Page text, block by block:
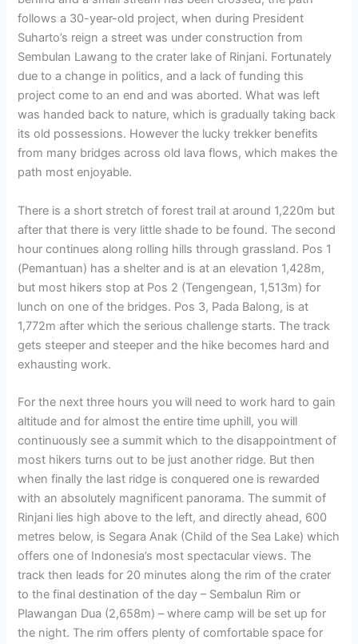
follows a 30-year-old project, when during President
Suharto’s reign a street was under construction from
Sembulan Lawang to the crater lake of Rinjani. Fortunately
due to a change in politics, and a lack of funding this
project come to an end and was aborted. What was left
was handed back to nature, which is gradually taking back
its old possessions. However the lucky trekker benefits
from many bridges across old lava flows, which makes the
path most enjoyable.
There is a short stretch of forest trail at around 1,220m but
after that there is very little shade to be found. The second
hour continues along rolling hills through grassland. Pos 1
(Pemantuan) has a shelter and is at an elevation 1,428m,
but most hikers stop at Pos 2 (Tengengean, 1,513m) for
lunch on one of the bridges. Pos 3, Pada Balong, is at
1,772m after which the serious challenge starts. The track
gets steeper and steeper and the hike becomes hard and
exhausting work.
For the next three hours you will need to work hard to gain
altitude and for almost the entire time uphill, you will
continuously see a summit which to the disappointment of
most hikers turns out to be just another ridge. But then
when finally the last ridge is conquered one is rewarded
with an absolutely magnificent panorama. The summit of
Rinjani lies high above to the left, and directly ahead, 600
metres below, is Segara Anak (Child of the Sea Lake) which
offers one of Indonesia’s most spectacular views. The
track then leads for 20 minutes along the rim of the crater
to the final destination of the day – Sembalun Rim or
Plawangan Dua (2,658m) – where camp will be set up for
the night. The rim offers plenty of comfortable space for